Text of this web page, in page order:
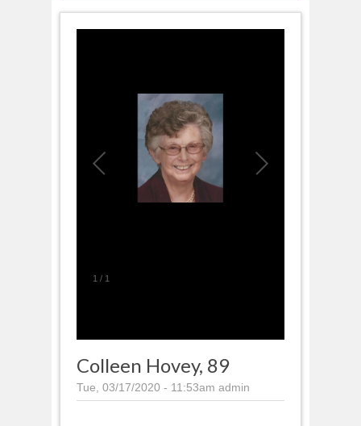
1 / 1
Colleen Hovey, 89
Tue, 03/17/2020 - 11:53am admin